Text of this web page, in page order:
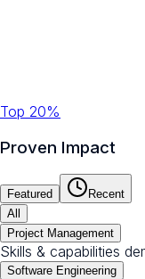
Top 20%
Proven Impact
Featured
Recent
All
Project Management
Skills & capabilities
Software Engineering